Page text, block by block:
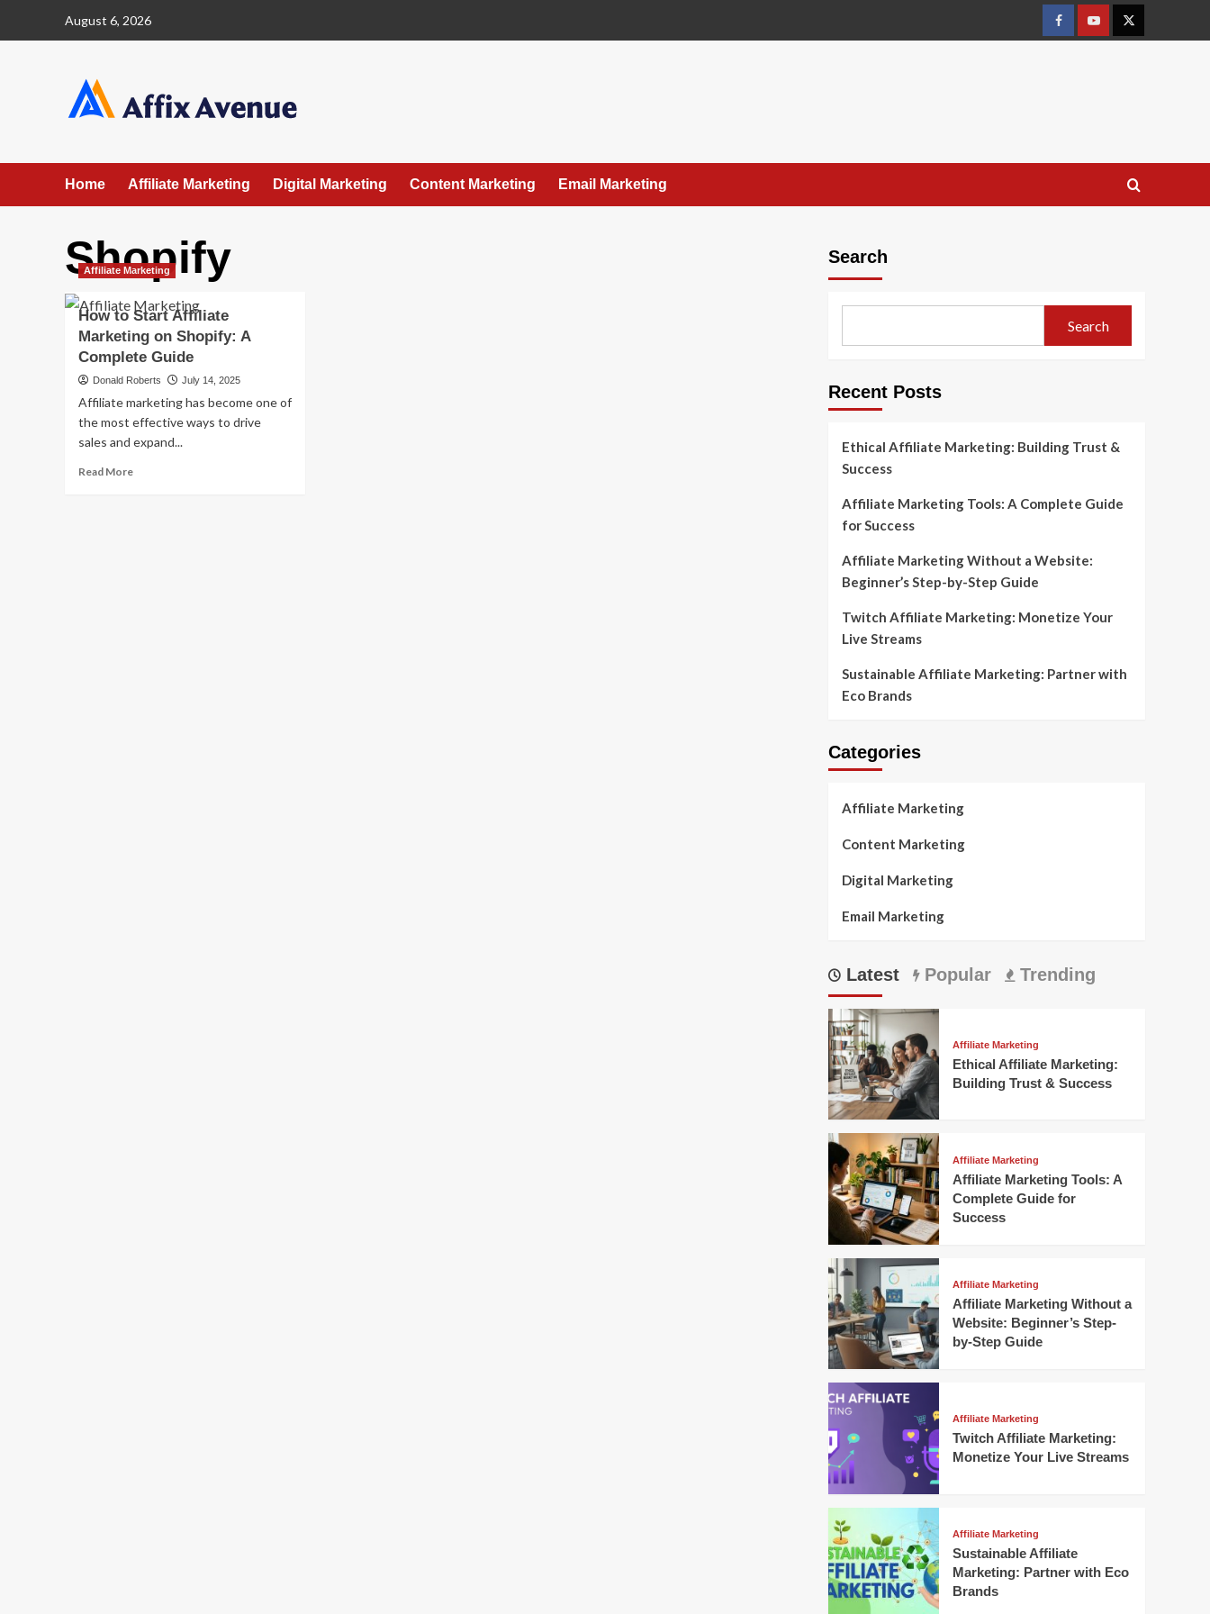
August 6, 2026
FacebookYoutube
X
Home Affiliate Marketing Digital Marketing Content Marketing Email Marketing
Shopify
Affiliate Marketing
How to Start Affiliate
Marketing on Shopify: A
Complete Guide
Donald Roberts July 14, 2025
Affiliate marketing has become one of
the most effective ways to drive
sales and expand...
Read MoreRead
Search
Search
Recent Posts
Ethical Affiliate Marketing: Building Trust &
Success
Affiliate Marketing Tools: A Complete Guide
for Success
Affiliate Marketing Without a Website:
Beginner’s Step-by-Step Guide
Twitch Affiliate Marketing: Monetize Your
Live Streams
Sustainable Affiliate Marketing: Partner with
Eco Brands
Categories
Affiliate Marketing
Content Marketing
Digital Marketing
Email Marketing
Latest Popular Trending
Affiliate Marketing
Ethical Affiliate Marketing:
Building Trust & Success
Affiliate Marketing
Affiliate Marketing Tools: A
Complete Guide for
Success
Affiliate Marketing
Affiliate Marketing Without a
Website: Beginner’s Step-
by-Step Guide
Affiliate Marketing
Twitch Affiliate Marketing:
Monetize Your Live Streams
Affiliate Marketing
Sustainable Affiliate
Marketing: Partner with Eco
Brands